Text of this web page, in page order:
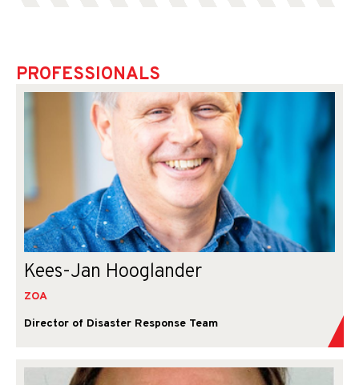
PROFESSIONALS
Kees-Jan Hooglander
ZOA
Director of Disaster Response Team